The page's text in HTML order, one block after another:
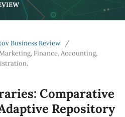
Business Review
/
Finance, Accounting,
Comparative
Repository